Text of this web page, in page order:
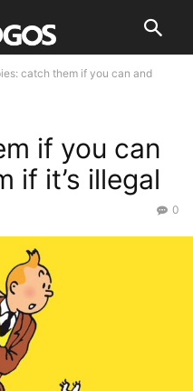
catch them if you can and
if you can
if it’s illegal
0